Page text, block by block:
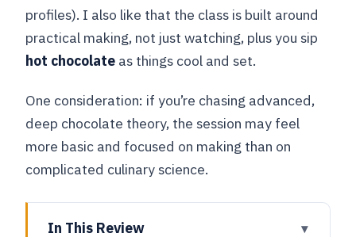
profiles). I also like that the class is built around
practical making, not just watching, plus you sip
hot chocolate as things cool and set.
One consideration: if you’re chasing advanced,
deep chocolate theory, the session may feel
more basic and focused on making than on
complicated culinary science.
In This Review